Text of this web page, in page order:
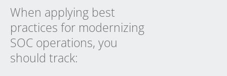
When applying best
practices for modernizing
SOC operations, you
should track: